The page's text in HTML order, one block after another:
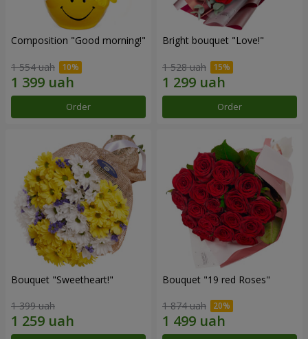
Composition "Good morning!"
1 554 uah
Order
Bright bouquet "Love!"
1 528 uah
Order
Bouquet "Sweetheart!"
1 399 uah
Bouquet "19 red Roses"
1 874 uah